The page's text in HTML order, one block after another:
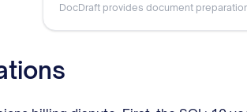
DocDraft provides document